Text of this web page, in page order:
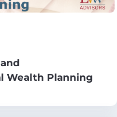
Wealth Planning